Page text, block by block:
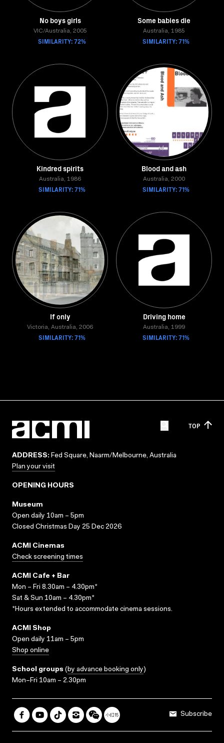
No boys girls
VIC/Australia, 2005
SIMILARITY: 72%
Some babies die
Australia, 1985
SIMILARITY: 71%
Kindred spirits
Australia, 1986
SIMILARITY: 71%
Blood and ash
Australia, 2000
SIMILARITY: 71%
If only
Victoria, Australia, 2006
SIMILARITY: 71%
Driving home
Australia, 1999
SIMILARITY: 71%
TOP
ADDRESS: Fed Square, Naarm/Melbourne, Australia
Plan your visit
OPENING HOURS
Museum
Open daily 10am – 5pm
Closed Christmas Day 25 Dec 2026
ACMI Cinemas
Check screening times
ACMI Cafe + Bar
Mon – Fri 8.30am – 4.30pm*
Sat & Sun 10am – 4.30pm*
*Hours extended to accommodate cinema sessions.
ACMI Shop
Open daily 11am – 5pm
Shop online
School groups (by advance booking only)
Mon–Fri 10am – 2.30pm
Subscribe